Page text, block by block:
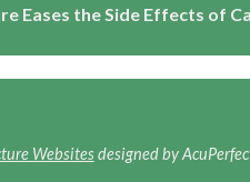
Eases the Side Effects of
Websitesdesigned by